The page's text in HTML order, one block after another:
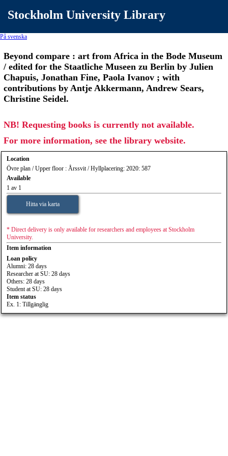
Stockholm University Library
På svenska
Beyond compare : art from Africa in the Bode Museum
/ edited for the Staatliche Museen zu Berlin by Julien
Chapuis, Jonathan Fine, Paola Ivanov ; with
contributions by Antje Akkermann, Andrew Sears,
Christine Seidel.
NB! Requesting books is currently not available.
For more information, see the library website.
Location
Övre plan / Upper floor : Årssvit / Hyllplacering: 2020: 587
Available
1 av 1
Hitta via karta
* Direct delivery is only available for researchers and employees at Stockholm
University.
Item information
Loan policy
Alumni: 28 days
Researcher at SU: 28 days
Others: 28 days
Student at SU: 28 days
Item status
Ex. 1: Tillgänglig